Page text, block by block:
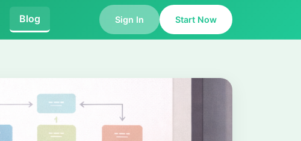
Blog Sign In Start Now